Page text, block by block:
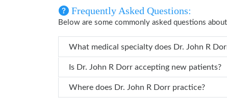
Frequently Asked Questions:
Below are some commonly asked questions
What medical specialty does
Is Dr. John R Dorr accepting new patients?
Where does Dr. John R Dorr practice?